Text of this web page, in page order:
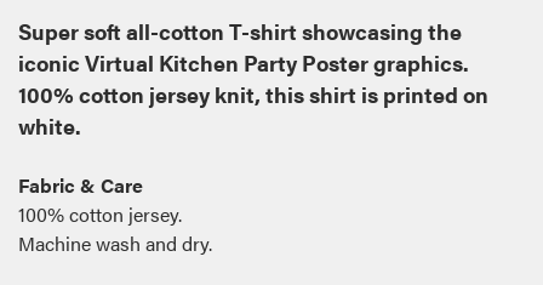
Super soft all-cotton T-shirt showcasing the
iconic Virtual Kitchen Party Poster graphics.
100% cotton jersey knit, this shirt is printed on
white.
Fabric & Care
100% cotton jersey.
Machine wash and dry.